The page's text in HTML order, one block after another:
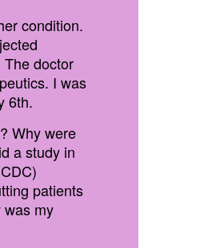
condition.
doctor
I was
6th.
Why were
a study in
patients
was my